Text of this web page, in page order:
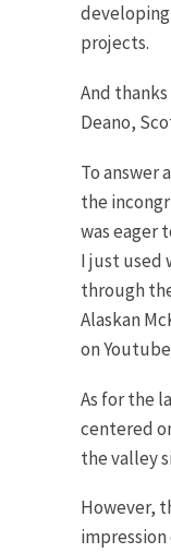
projects.
And
Deano,
To answer
the
was eager
I just used
through
Alaskan
on
As for the
centered
the valley
However,